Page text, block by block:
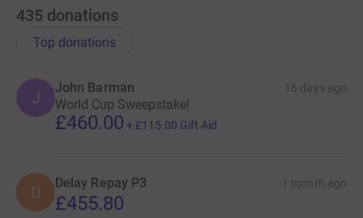
435 donations
Top donations
J
John Barman 16 days ago
World Cup Sweepstake!
£460.00 + £115.00 Gift Aid
D Delay Repay P3 1 month ago
£455.80